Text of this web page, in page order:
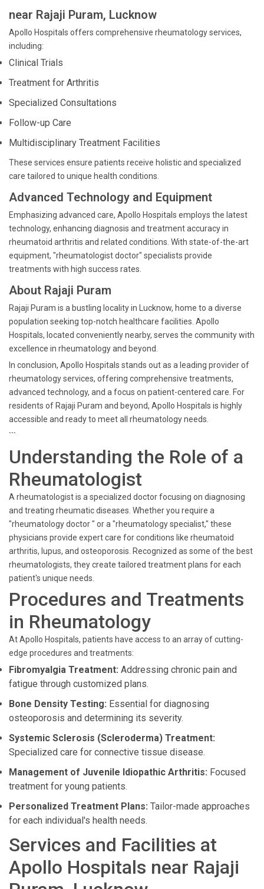
near Rajaji Puram, Lucknow
Apollo Hospitals offers comprehensive rheumatology services,
including:
Clinical Trials
Treatment for Arthritis
Specialized Consultations
Follow-up Care
Multidisciplinary Treatment Facilities
These services ensure patients receive holistic and specialized
care tailored to unique health conditions.
Advanced Technology and Equipment
Emphasizing advanced care, Apollo Hospitals employs the latest
technology, enhancing diagnosis and treatment accuracy in
rheumatoid arthritis and related conditions. With state-of-the-art
equipment, "rheumatologist doctor" specialists provide
treatments with high success rates.
About Rajaji Puram
Rajaji Puram is a bustling locality in Lucknow, home to a diverse
population seeking top-notch healthcare facilities. Apollo
Hospitals, located conveniently nearby, serves the community with
excellence in rheumatology and beyond.
In conclusion, Apollo Hospitals stands out as a leading provider of
rheumatology services, offering comprehensive treatments,
advanced technology, and a focus on patient-centered care. For
residents of Rajaji Puram and beyond, Apollo Hospitals is highly
accessible and ready to meet all rheumatology needs.
```
Understanding the Role of a
Rheumatologist
A rheumatologist is a specialized doctor focusing on diagnosing
and treating rheumatic diseases. Whether you require a
"rheumatology doctor " or a "rheumatology specialist," these
physicians provide expert care for conditions like rheumatoid
arthritis, lupus, and osteoporosis. Recognized as some of the best
rheumatologists, they create tailored treatment plans for each
patient's unique needs.
Procedures and Treatments
in Rheumatology
At Apollo Hospitals, patients have access to an array of cutting-
edge procedures and treatments:
Fibromyalgia Treatment: Addressing chronic pain and
fatigue through customized plans.
Bone Density Testing: Essential for diagnosing
osteoporosis and determining its severity.
Systemic Sclerosis (Scleroderma) Treatment:
Specialized care for connective tissue disease.
Management of Juvenile Idiopathic Arthritis: Focused
treatment for young patients.
Personalized Treatment Plans: Tailor-made approaches
for each individual's health needs.
Services and Facilities at
Apollo Hospitals near Rajaji